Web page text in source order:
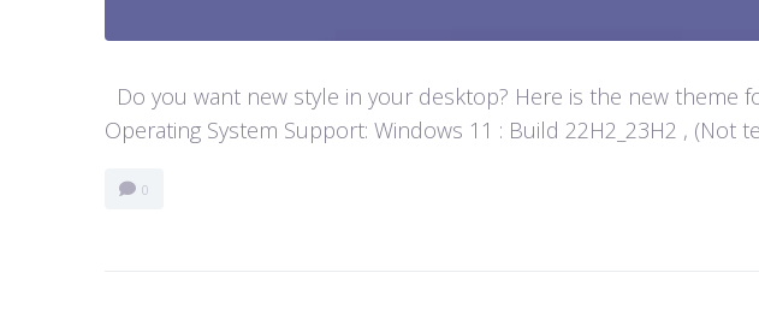
Do you want new style in your desktop? Here is the new theme
Operating System Support: Windows 11 : Build 22H2_23H2 ,
0